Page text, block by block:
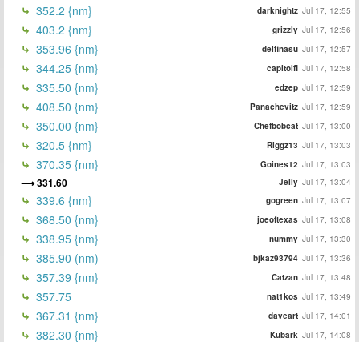
352.2 {nm} darknightz Jul 17, 12:55
403.2 {nm} grizzly Jul 17, 12:56
353.96 {nm} delfinasu Jul 17, 12:57
344.25 {nm} capitolfi Jul 17, 12:58
335.50 {nm} edzep Jul 17, 12:59
408.50 {nm} Panachevitz Jul 17, 12:59
350.00 {nm} Chefbobcat Jul 17, 13:00
320.5 {nm} Riggz13 Jul 17, 13:03
370.35 {nm} Goines12 Jul 17, 13:03
331.60 Jelly Jul 17, 13:04
339.6 {nm} gogreen Jul 17, 13:07
368.50 {nm} joeoftexas Jul 17, 13:08
338.95 {nm} nummy Jul 17, 13:30
385.90 (nm) bjkaz93794 Jul 17, 13:36
357.39 {nm} Catzan Jul 17, 13:48
357.75 nat1kos Jul 17, 13:49
367.31 {nm} daveart Jul 17, 14:01
382.30 {nm} Kubark Jul 17, 14:08